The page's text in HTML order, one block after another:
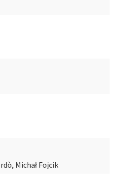
Michał Fojcik